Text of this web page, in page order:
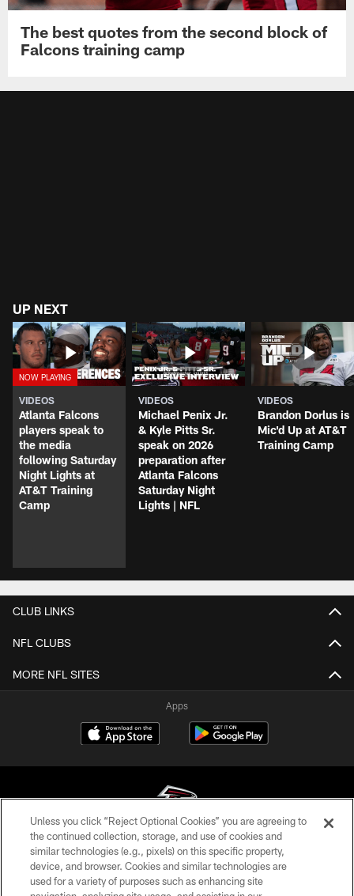
The best quotes from the second block of
Falcons training camp
UP NEXT
VIDEOS
Atlanta Falcons
players speak to
the media
following Saturday
Night Lights at
AT&T Training
Camp
VIDEOS
Michael Penix Jr.
& Kyle Pitts Sr.
speak on 2026
preparation after
Atlanta Falcons
Saturday Night
Lights | NFL
VIDEOS
Brandon Dorlus is
Mic'd Up at AT&T
Training Camp
CLUB LINKS
NFL CLUBS
MORE NFL SITES
Apps
© Atlanta Falcons Football Club - 2026
PRIVACY POLICY
Unless you click “Reject Optional Cookies” you are agreeing to
the continued collection, storage, and use of cookies and
similar technologies (e.g., pixels) on this specific property,
device, and browser. Cookies and similar technologies are
used for a variety of purposes such as enhancing site